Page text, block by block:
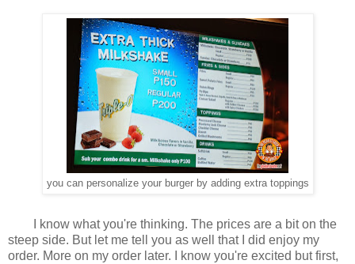
you can personalize your burger by adding extra toppings
I know what you're thinking. The prices are a bit on the
steep side. But let me tell you as well that I did enjoy my
order. More on my order later. I know you're excited but first,